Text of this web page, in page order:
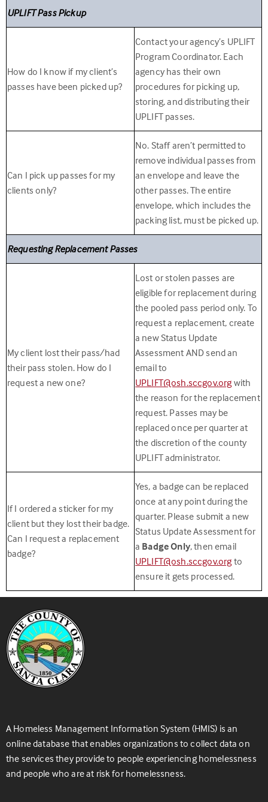
UPLIFT Pass Pickup
How do I know if my client’s
passes have been picked up?
Contact your agency’s UPLIFT
Program Coordinator. Each
agency has their own
procedures for picking up,
storing, and distributing their
UPLIFT passes.
Can I pick up passes for my
clients only?
No. Staff aren’t permitted to
remove individual passes from
an envelope and leave the
other passes. The entire
envelope, which includes the
packing list, must be picked up.
Requesting Replacement Passes
My client lost their pass/had
their pass stolen. How do I
request a new one?
Lost or stolen passes are
eligible for replacement during
the pooled pass period only. To
request a replacement, create
a new Status Update
Assessment AND send an
email to
UPLIFT@osh.sccgov.org with
the reason for the replacement
request. Passes may be
replaced once per quarter at
the discretion of the county
UPLIFT administrator.
If I ordered a sticker for my
client but they lost their badge.
Can I request a replacement
badge?
Yes, a badge can be replaced
once at any point during the
quarter. Please submit a new
Status Update Assessment for
a Badge Only, then email
UPLIFT@osh.sccgov.org to
ensure it gets processed.
A Homeless Management Information System (HMIS) is an
online database that enables organizations to collect data on
the services they provide to people experiencing homelessness
and people who are at risk for homelessness.